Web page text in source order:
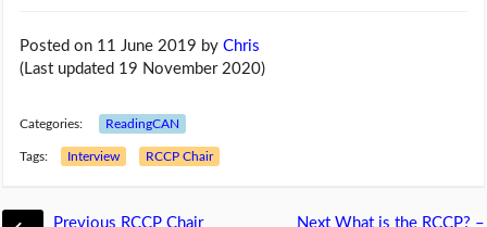
Posted on 11 June 2019 by Chris
(Last updated 19 November 2020)
Categories: ReadingCAN
Tags: Interview RCCP Chair
Previous RCCP Chair
Next What is the RCCP? –